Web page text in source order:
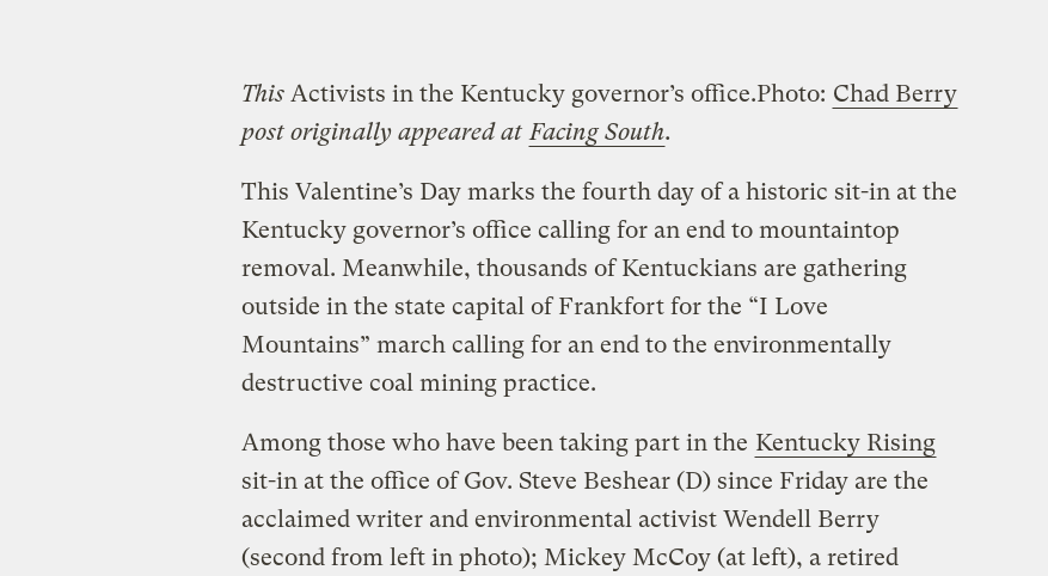
Activists in the Kentucky governor’s office.Photo: Chad Berry
This
post originally appeared at Facing South.
This Valentine’s Day marks the fourth day of a historic sit-in at the
Kentucky governor’s office calling for an end to mountaintop
removal. Meanwhile, thousands of Kentuckians are gathering
outside in the state capital of Frankfort for the “I Love
Mountains” march calling for an end to the environmentally
destructive coal mining practice.
Among those who have been taking part in the Kentucky Rising
sit-in at the office of Gov. Steve Beshear (D) since Friday are the
acclaimed writer and environmental activist Wendell Berry
(second from left in photo); Mickey McCoy (at left), a retired